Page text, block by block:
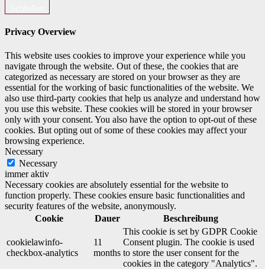
Privacy Overview
This website uses cookies to improve your experience while you
navigate through the website. Out of these, the cookies that are
categorized as necessary are stored on your browser as they are
essential for the working of basic functionalities of the website. We
also use third-party cookies that help us analyze and understand how
you use this website. These cookies will be stored in your browser
only with your consent. You also have the option to opt-out of these
cookies. But opting out of some of these cookies may affect your
browsing experience.
Necessary
Necessary
immer aktiv
Necessary cookies are absolutely essential for the website to
function properly. These cookies ensure basic functionalities and
security features of the website, anonymously.
Cookie
Dauer Beschreibung
cookielawinfo-
checkbox-analytics
11
months
This cookie is set by GDPR Cookie
Consent plugin. The cookie is used
to store the user consent for the
cookies in the category "Analytics".